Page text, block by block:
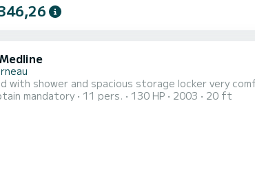
with shower and spacious storage locker very
mandatory 11 pers. 130 HP 2003 20 ft